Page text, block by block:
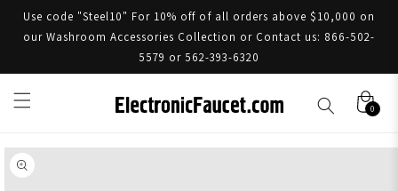
Use code "Steel10" For 10% off of all orders above $10,000 on
our Washroom Accessories Collection or Contact us: 866-502-
5579 or 562-393-6320
0
Skip to product information